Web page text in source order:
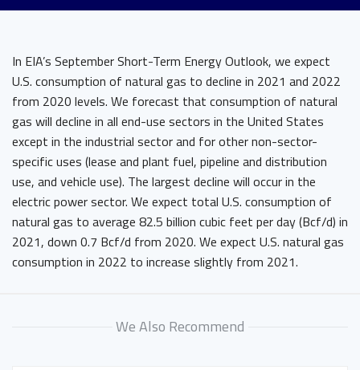
In EIA’s September Short-Term Energy Outlook, we expect
U.S. consumption of natural gas to decline in 2021 and 2022
from 2020 levels. We forecast that consumption of natural
gas will decline in all end-use sectors in the United States
except in the industrial sector and for other non-sector-
specific uses (lease and plant fuel, pipeline and distribution
use, and vehicle use). The largest decline will occur in the
electric power sector. We expect total U.S. consumption of
natural gas to average 82.5 billion cubic feet per day (Bcf/d) in
2021, down 0.7 Bcf/d from 2020. We expect U.S. natural gas
consumption in 2022 to increase slightly from 2021.
We Also Recommend